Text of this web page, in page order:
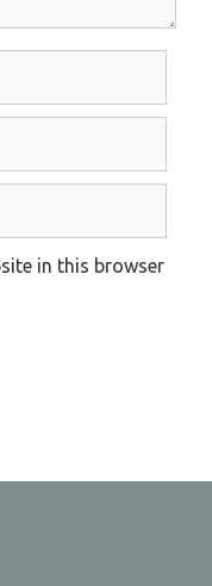
in this browser